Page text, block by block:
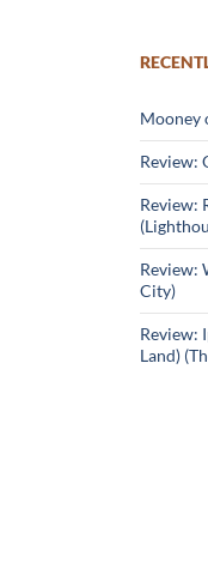
Mooney
Review:
Review:
Review:
City)
Review:
Land)